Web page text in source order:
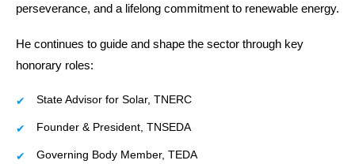
perseverance, and a lifelong commitment to renewable energy.
He continues to guide and shape the sector through key
honorary roles:
State Advisor for Solar, TNERC
Founder & President, TNSEDA
Governing Body Member, TEDA